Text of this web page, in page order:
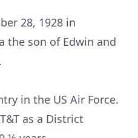
28, 1928 in
the son of Edwin and
in the US Air Force.
as a District